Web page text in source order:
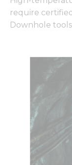
require
Downhole